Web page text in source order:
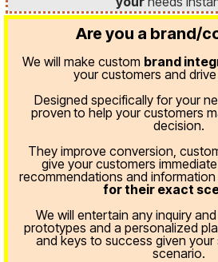
Are you a brand/
We will make custom brand
your customers and
Designed specifically for your
proven to help your customers
decision.
They improve conversion,
give your customers
recommendations and information
for their exact
We will entertain any inquiry
prototypes and a personalized
and keys to success given
scenario.